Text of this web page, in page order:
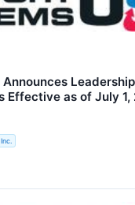
Effective as of July 1,